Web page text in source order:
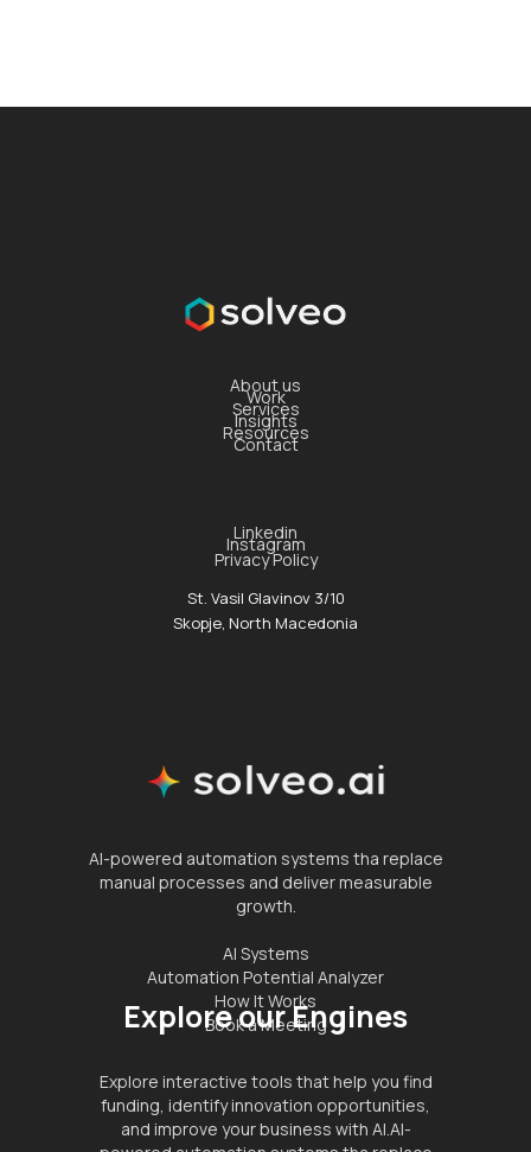
About us
Work
Services
Insights
Resources
Contact
Linkedin
Instagram
Privacy Policy
St. Vasil Glavinov 3/10
Skopje, North Macedonia
AI-powered automation systems tha replace
manual processes and deliver measurable
growth.
AI Systems
Automation Potential Analyzer
How It Works
Book a Meeting
Explore our Engines
Explore interactive tools that help you find
funding, identify innovation opportunities,
and improve your business with AI.AI-